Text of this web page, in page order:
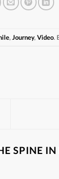
,Journey,Video.
SPINE IN